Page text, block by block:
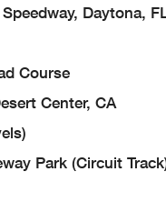
Daytona,
Course
Center, CA
Park (Circuit